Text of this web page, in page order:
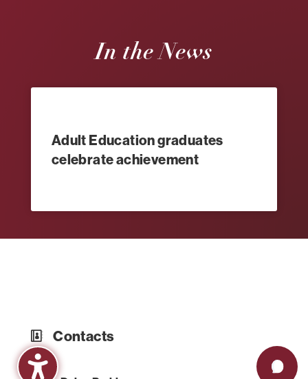
In the News
Adult Education graduates
celebrate achievement
Contacts